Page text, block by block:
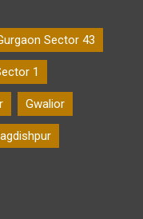
Sector 43
1
Gwalior